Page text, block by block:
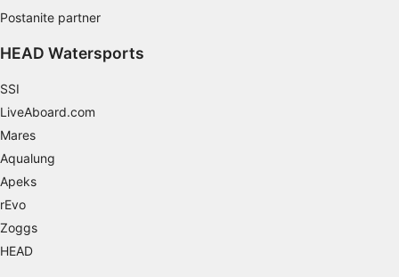
Postanite partner
HEAD Watersports
SSI
LiveAboard.com
Mares
Aqualung
Apeks
rEvo
Zoggs
HEAD
Identify devices based on information
Performance